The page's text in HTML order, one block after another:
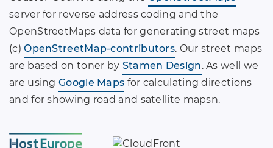
server for reverse address coding and the
OpenStreetMaps data for generating street maps
(c)OpenStreetMap-contributors. Our street maps
are based on toner by Stamen Design. As well we
are usingGoogle Maps for calculating directions
and for showing road and satellite mapsn.